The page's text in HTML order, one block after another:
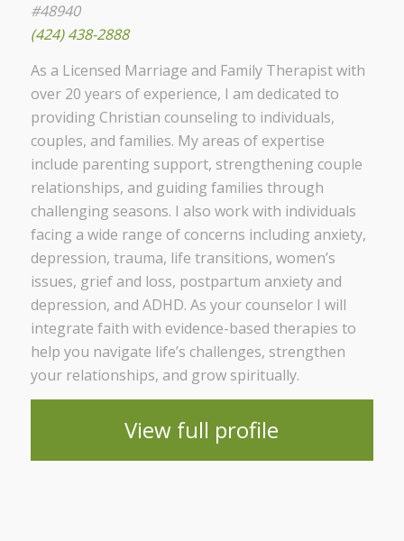
#48940
(424) 438-2888
As a Licensed Marriage and Family Therapist with
over 20 years of experience, I am dedicated to
providing Christian counseling to individuals,
couples, and families. My areas of expertise
include parenting support, strengthening couple
relationships, and guiding families through
challenging seasons. I also work with individuals
facing a wide range of concerns including anxiety,
depression, trauma, life transitions, women’s
issues, grief and loss, postpartum anxiety and
depression, and ADHD. As your counselor I will
integrate faith with evidence-based therapies to
help you navigate life’s challenges, strengthen
your relationships, and grow spiritually.
View full profile